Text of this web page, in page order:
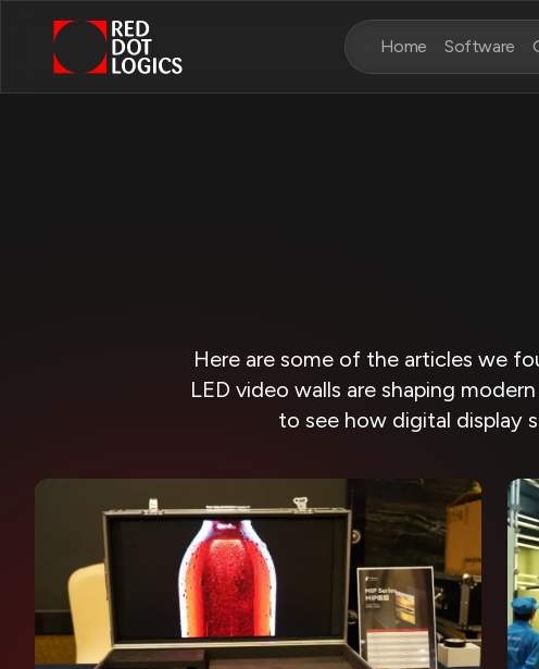
Home Software
Here are some of the articles we
LED video walls are shaping
to see how digital display